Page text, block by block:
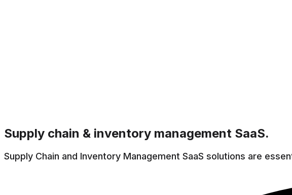
Supply chain & inventory management SaaS.
Supply Chain and Inventory Management SaaS solutions are